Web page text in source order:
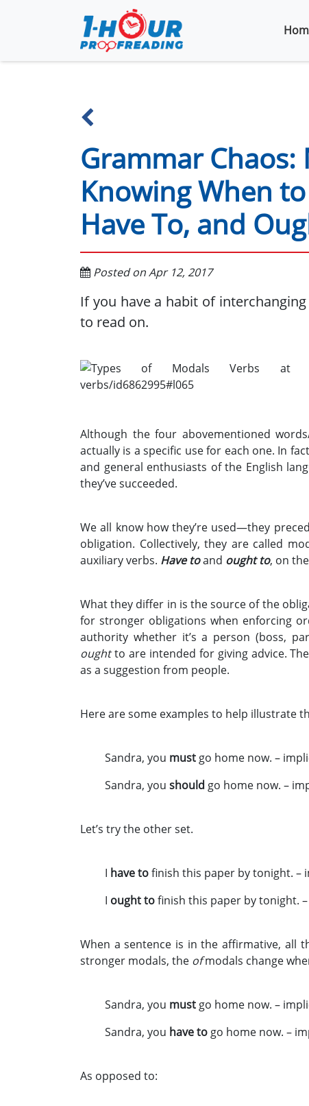
Grammar
Knowing When
Have To, and
Posted on Apr 12, 2017
If you have a habit of interchanging
to read on.
Although the four abovementioned
actually is a specific use for each one. In
and general enthusiasts of the English
they’ve succeeded.
We all know how they’re used—they
obligation. Collectively, they are called
auxiliary verbs. Have toand ought to, on
What they differ in is the source of the
for stronger obligations when enforcing
authority whether it’s a person (boss,
oughtto are intended for giving advice.
as a suggestion from people.
Here are some examples to help illustrate
Sandra, you must go home now. –
Sandra, you should go home now. –
Let’s try the other set.
I have tofinish this paper by tonight. –
I ought tofinish this paper by tonight.
When a sentence is in the affirmative, all
stronger modals, the ofmodals change
Sandra, you must go home now. –
Sandra, you have to go home now. –
As opposed to: